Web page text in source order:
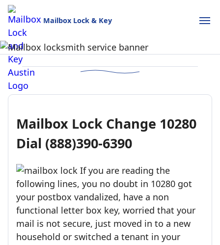
Mailbox Lock & Key
Mailbox Lock and Key
USPS-style reliability for your home and business.
Mailbox Lock Change 10280
Dial (888)390-6390
If you are reading the
following lines, you no doubt in 10280 got
your postbox vandalized, have a non
functional letter box key, worried that your
mail is not secure, just moved in to a new
household or switched a tenant in your